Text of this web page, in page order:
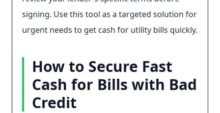
signing. Use this tool as a targeted solution for
urgent needs to get cash for utility bills quickly.
How to Secure Fast
Cash for Bills with Bad
Credit